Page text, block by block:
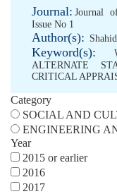
Journal: Journal
Issue No 1
Author(s):
Keyword(s):
ALTERNATE
CRITICAL
Category
SOCIAL AND
ENGINEERING
Year
2015 or earlier
2016
2017